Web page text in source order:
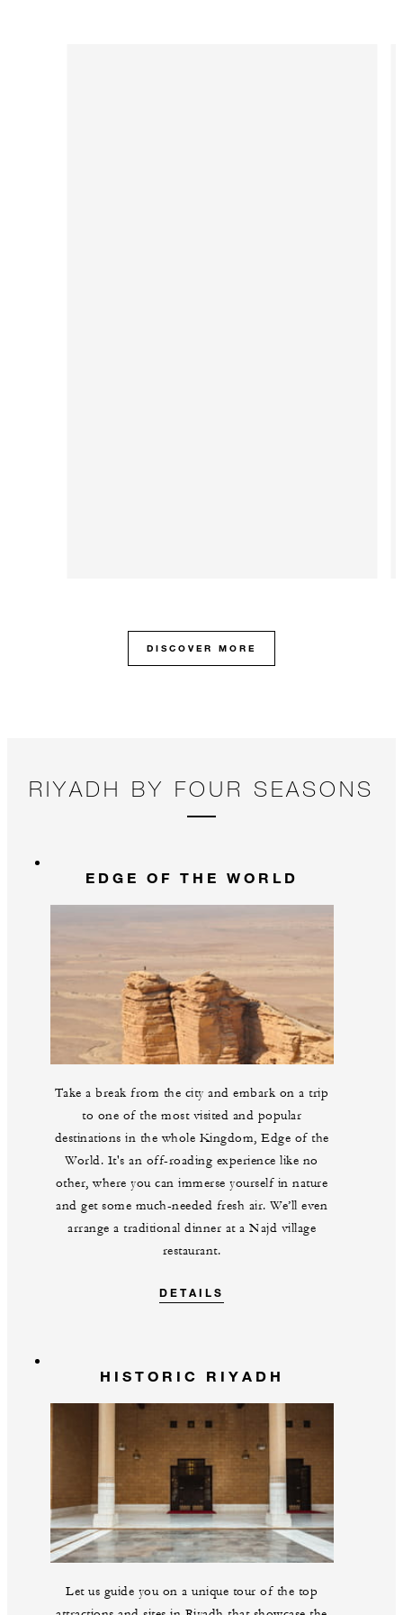
DISCOVER MORE
RIYADH BY FOUR SEASONS
EDGE OF THE WORLD
Take a break from the city and embark on a trip
to one of the most visited and popular
destinations in the whole Kingdom, Edge of the
World. It's an off-roading experience like no
other, where you can immerse yourself in nature
and get some much-needed fresh air. We’ll even
arrange a traditional dinner at a Najd village
restaurant.
DETAILS
HISTORIC RIYADH
Let us guide you on a unique tour of the top